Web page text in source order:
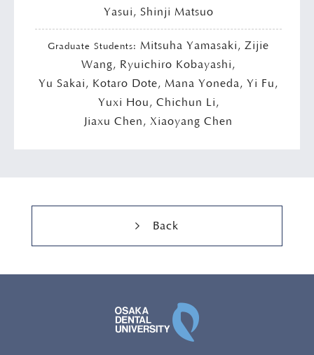
Yasui, Shinji Matsuo
Graduate Students: Mitsuha Yamasaki, Zijie
Wang, Ryuichiro Kobayashi,
Yu Sakai, Kotaro Dote, Mana Yoneda, Yi Fu,
Yuxi Hou, Chichun Li,
Jiaxu Chen, Xiaoyang Chen
Back